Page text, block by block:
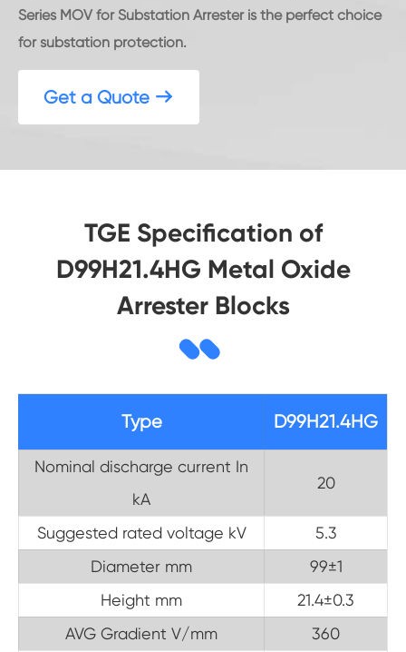
Series MOV for Substation Arrester is the perfect choice
for substation protection.
Get a Quote 
TGE Specification of
D99H21.4HG Metal Oxide
Arrester Blocks
Type D99H21.4HG
Nominal discharge current In
kA
20
Suggested rated voltage kV
5.3
Diameter mm
99±1
Height mm
21.4±0.3
AVG Gradient V/mm
360